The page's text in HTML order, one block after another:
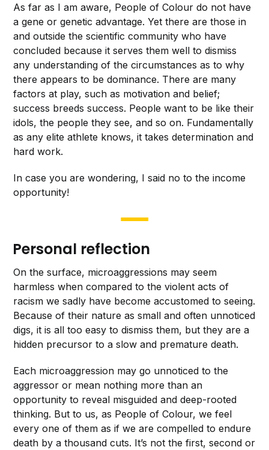
As far as I am aware, People of Colour do not have
a gene or genetic advantage. Yet there are those in
and outside the scientific community who have
concluded because it serves them well to dismiss
any understanding of the circumstances as to why
there appears to be dominance. There are many
factors at play, such as motivation and belief;
success breeds success. People want to be like their
idols, the people they see, and so on. Fundamentally
as any elite athlete knows, it takes determination and
hard work.
In case you are wondering, I said no to the income
opportunity!
Personal reflection
On the surface, microaggressions may seem
harmless when compared to the violent acts of
racism we sadly have become accustomed to seeing.
Because of their nature as small and often unnoticed
digs, it is all too easy to dismiss them, but they are a
hidden precursor to a slow and premature death.
Each microaggression may go unnoticed to the
aggressor or mean nothing more than an
opportunity to reveal misguided and deep-rooted
thinking. But to us, as People of Colour, we feel
every one of them as if we are compelled to endure
death by a thousand cuts. It’s not the first, second or